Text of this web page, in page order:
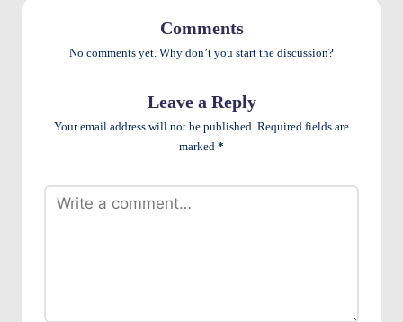
Comments
No comments yet. Why don’t you start the discussion?
Leave a Reply
Your email address will not be published. Required fields are
marked *